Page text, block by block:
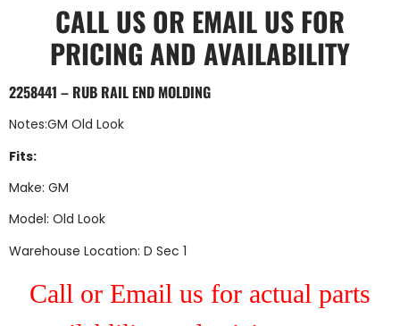
CALL US OR EMAIL US FOR
PRICING AND AVAILABILITY
2258441 – RUB RAIL END MOLDING
Notes:GM Old Look
Fits:
Make: GM
Model: Old Look
Warehouse Location: D Sec 1
Call or Email us for actual parts